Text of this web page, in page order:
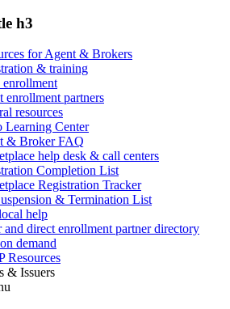
h3
for Agent & Brokers
& training
enrollment
enrollment partners
resources
Learning Center
& Broker FAQ
help desk & call centers
Completion List
Registration Tracker
& Termination List
help
and direct enrollment partner directory
demand
Resources
& Issuers